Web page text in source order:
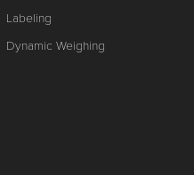
Labeling
Dynamic Weighing